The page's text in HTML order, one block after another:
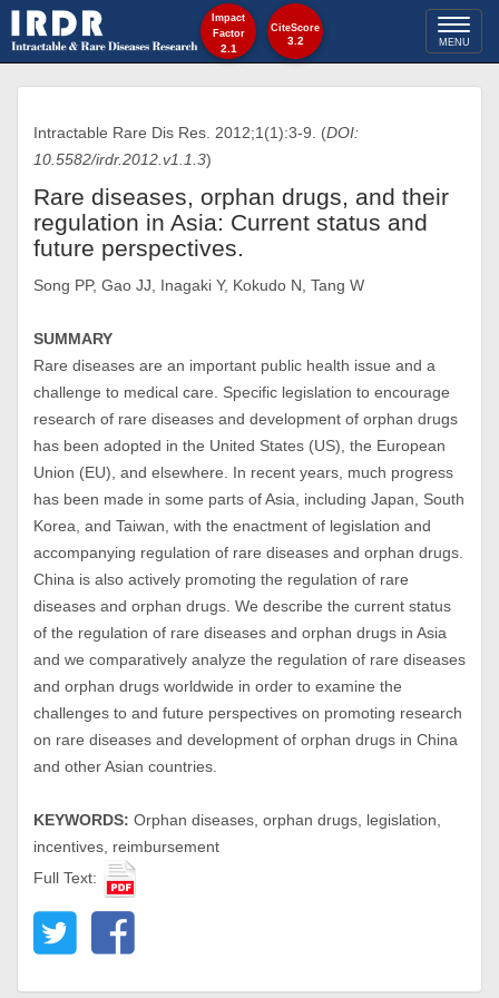
Toggle
MENU
Intractable Rare Dis Res. 2012;1(1):3-9. (DOI:
10.5582/irdr.2012.v1.1.3)
Rare diseases, orphan drugs, and their
regulation in Asia: Current status and
future perspectives.
Song PP, Gao JJ, Inagaki Y, Kokudo N, Tang W
SUMMARY
Rare diseases are an important public health issue and a
challenge to medical care. Specific legislation to encourage
research of rare diseases and development of orphan drugs
has been adopted in the United States (US), the European
Union (EU), and elsewhere. In recent years, much progress
has been made in some parts of Asia, including Japan, South
Korea, and Taiwan, with the enactment of legislation and
accompanying regulation of rare diseases and orphan drugs.
China is also actively promoting the regulation of rare
diseases and orphan drugs. We describe the current status
of the regulation of rare diseases and orphan drugs in Asia
and we comparatively analyze the regulation of rare diseases
and orphan drugs worldwide in order to examine the
challenges to and future perspectives on promoting research
on rare diseases and development of orphan drugs in China
and other Asian countries.
KEYWORDS: Orphan diseases, orphan drugs, legislation,
incentives, reimbursement
Full Text:
Impact
Factor
2.1
CiteScore
3.2